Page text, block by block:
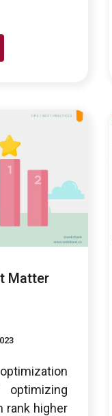
IT MATTER
Matter
rank higher